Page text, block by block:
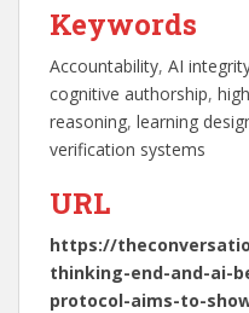
Keywords
Accountability, AI
cognitive authorship,
reasoning, learning
verification systems
URL
https://
thinking-end-and-ai-
protocol-aims-to-